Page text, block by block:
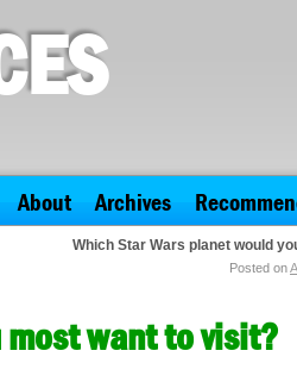
About Archives
Which Star Wars planet would
Posted on
most want to visit?